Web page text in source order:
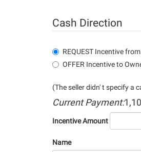
Cash Direction
REQUEST Incentive
OFFER Incentive to
(The seller didn' t specify a
Current Payment:
Incentive Amount
Name